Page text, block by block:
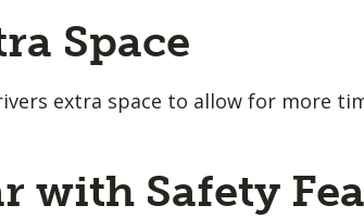
Space
extra space to allow for more
with Safety